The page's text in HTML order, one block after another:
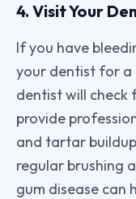
4. Visit Your
If you have
your dentist for a
dentist will check
provide
and tartar
regular brushing
gum disease can